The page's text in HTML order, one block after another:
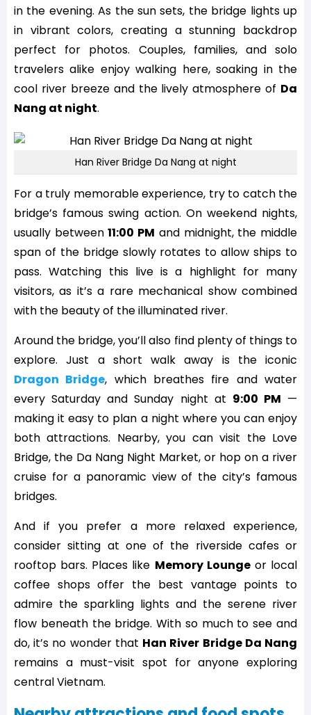
in the evening. As the sun sets, the bridge lights up
in vibrant colors, creating a stunning backdrop
perfect for photos. Couples, families, and solo
travelers alike enjoy walking here, soaking in the
cool river breeze and the lively atmosphere of Da
Nang at night.
Han River Bridge Da Nang at night
For a truly memorable experience, try to catch the
bridge’s famous swing action. On weekend nights,
usually between11:00 PM and midnight, the middle
span of the bridge slowly rotates to allow ships to
pass. Watching this live is a highlight for many
visitors, as it’s a rare mechanical show combined
with the beauty of the illuminated river.
Around the bridge, you’ll also find plenty of things to
explore. Just a short walk away is the iconic
Dragon Bridge, which breathes fire and water
every Saturday and Sunday night at 9:00 PM —
making it easy to plan a night where you can enjoy
both attractions. Nearby, you can visit the Love
Bridge, the Da Nang Night Market, or hop on a river
cruise for a panoramic view of the city’s famous
bridges.
And if you prefer a more relaxed experience,
consider sitting at one of the riverside cafes or
rooftop bars. Places like Memory Loungeor local
coffee shops offer the best vantage points to
admire the sparkling lights and the serene river
flow beneath the bridge. With so much to see and
do, it’s no wonder that Han River Bridge Da Nang
remains a must-visit spot for anyone exploring
central Vietnam.